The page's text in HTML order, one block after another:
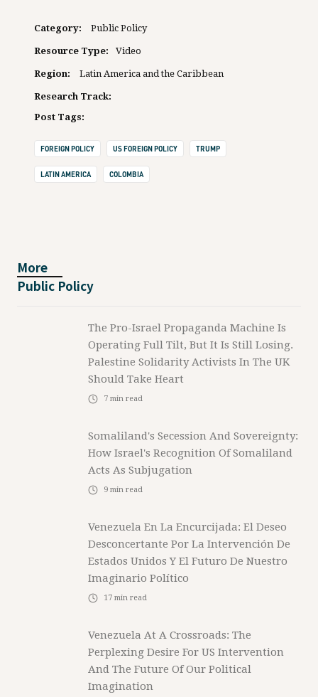
Category: Public Policy
Resource Type: Video
Region: Latin America and the Caribbean
Research Track:
Post Tags:
FOREIGN POLICY US FOREIGN POLICY TRUMP
LATIN AMERICA COLOMBIA
More
Public Policy
The Pro-Israel Propaganda Machine Is
Operating Full Tilt, But It Is Still Losing.
Palestine Solidarity Activists In The UK
Should Take Heart
7 min read
Somaliland's Secession And Sovereignty:
How Israel's Recognition Of Somaliland
Acts As Subjugation
9 min read
Venezuela En La Encurcijada: El Deseo
Desconcertante Por La Intervención De
Estados Unidos Y El Futuro De Nuestro
Imaginario Político
17 min read
Venezuela At A Crossroads: The
Perplexing Desire For US Intervention
And The Future Of Our Political
Imagination